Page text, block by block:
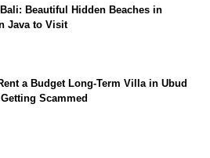
Beautiful Hidden Beaches in
Java to Visit
a Budget Long-Term Villa in Ubud
Scammed